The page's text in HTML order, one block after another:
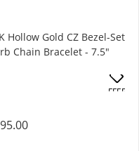
Hollow Gold CZ Bezel-Set
Chain Bracelet - 7.5"
OFFERS